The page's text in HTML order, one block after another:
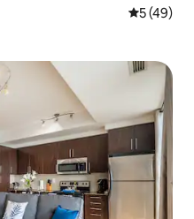
5 out of 5
5 (49)